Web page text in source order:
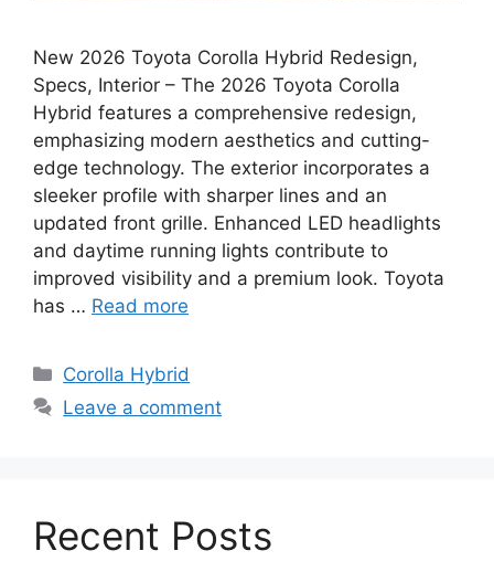
New 2026 Toyota Corolla Hybrid Redesign,
Specs, Interior – The 2026 Toyota Corolla
Hybrid features a comprehensive redesign,
emphasizing modern aesthetics and cutting-
edge technology. The exterior incorporates a
sleeker profile with sharper lines and an
updated front grille. Enhanced LED headlights
and daytime running lights contribute to
improved visibility and a premium look. Toyota
has … Read more
Categories
Corolla Hybrid
Leave a comment
Recent Posts